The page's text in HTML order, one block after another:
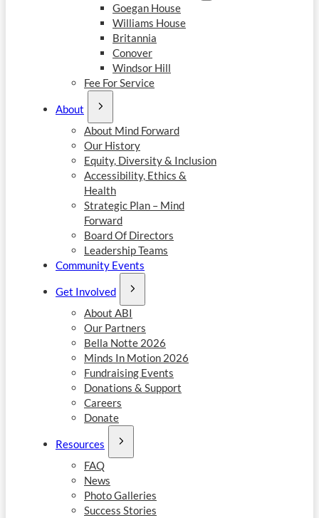
Goegan House
Williams House
Britannia
Conover
Windsor Hill
Fee For Service
About
About Mind Forward
Our History
Equity, Diversity & Inclusion
Accessibility, Ethics &
Health
Strategic Plan – Mind
Forward
Board Of Directors
Leadership Teams
Community Events
Get Involved
About ABI
Our Partners
Bella Notte 2026
Minds In Motion 2026
Fundraising Events
Donations & Support
Careers
Donate
Resources
FAQ
News
Photo Galleries
Success Stories